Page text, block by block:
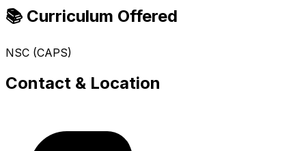
📚 Curriculum Offered
NSC (CAPS)
Contact & Location